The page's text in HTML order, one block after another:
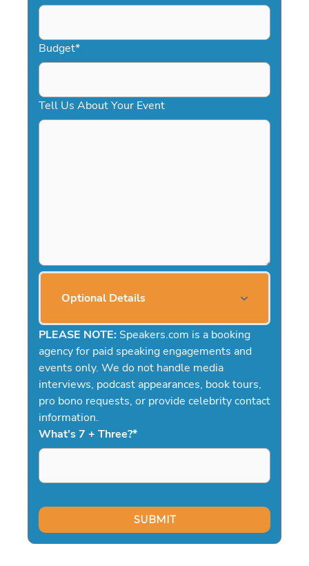
Budget*
Tell Us About Your Event
Optional Details
PLEASE NOTE: Speakers.com is a booking
agency for paid speaking engagements and
events only. We do not handle media
interviews, podcast appearances, book tours,
pro bono requests, or provide celebrity contact
information.
What's 7 + Three?*